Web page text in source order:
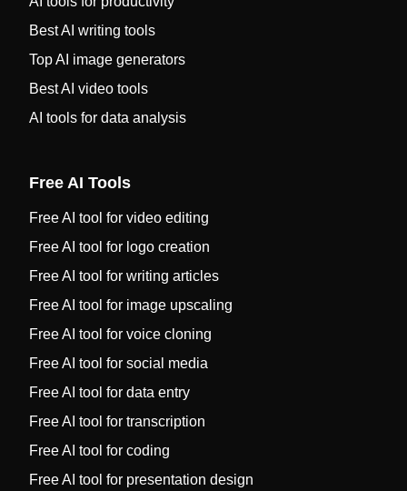
Best AI writing tools
Top AI image generators
Best AI video tools
AI tools for data analysis
Free AI Tools
Free AI tool for video editing
Free AI tool for logo creation
Free AI tool for writing articles
Free AI tool for image upscaling
Free AI tool for voice cloning
Free AI tool for social media
Free AI tool for data entry
Free AI tool for transcription
Free AI tool for coding
Free AI tool for presentation design